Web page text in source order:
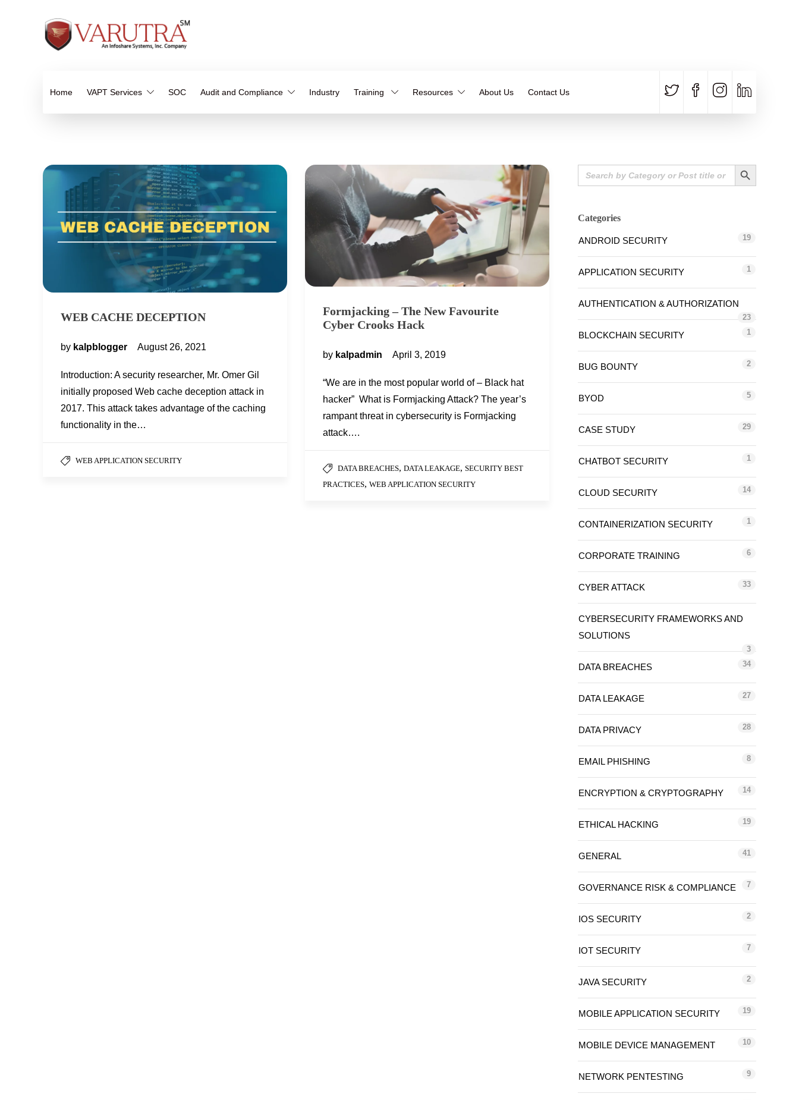
Home VAPT Services SOC Audit and Compliance Industry Training Resources About Us Contact Us
WEB CACHE DECEPTION
by kalpblogger August 26, 2021
Introduction: A security researcher, Mr. Omer Gil
initially proposed Web cache deception attack in
2017. This attack takes advantage of the caching
functionality in the…
WEB APPLICATION SECURITY
Formjacking – The New Favourite
Cyber Crooks Hack
by kalpadmin April 3, 2019
“We are in the most popular world of – Black hat
hacker” What is Formjacking Attack? The year’s
rampant threat in cybersecurity is Formjacking
attack….
DATA BREACHES, DATA LEAKAGE, SECURITY BEST
PRACTICES, WEB APPLICATION SECURITY
Search
for:
Search Button
Categories
ANDROID SECURITY 19
APPLICATION SECURITY 1
AUTHENTICATION & AUTHORIZATION
23
BLOCKCHAIN SECURITY 1
BUG BOUNTY 2
BYOD 5
CASE STUDY 29
CHATBOT SECURITY 1
CLOUD SECURITY 14
CONTAINERIZATION SECURITY 1
CORPORATE TRAINING 6
CYBER ATTACK 33
CYBERSECURITY FRAMEWORKS AND
SOLUTIONS
3
DATA BREACHES 34
DATA LEAKAGE 27
DATA PRIVACY 28
EMAIL PHISHING 8
ENCRYPTION & CRYPTOGRAPHY 14
ETHICAL HACKING 19
GENERAL 41
GOVERNANCE RISK & COMPLIANCE 7
IOS SECURITY 2
IOT SECURITY 7
JAVA SECURITY 2
MOBILE APPLICATION SECURITY 19
MOBILE DEVICE MANAGEMENT 10
NETWORK PENTESTING 9